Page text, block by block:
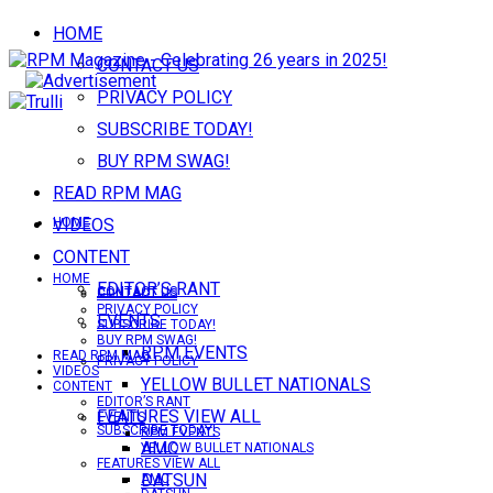
HOME
CONTACT US
PRIVACY POLICY
SUBSCRIBE TODAY!
BUY RPM SWAG!
READ RPM MAG
VIDEOS
CONTENT
EDITOR’S RANT
EVENTS
RPM EVENTS
YELLOW BULLET NATIONALS
FEATURES VIEW ALL
AMC
DATSUN
HOME
CONTACT US
PRIVACY POLICY
SUBSCRIBE TODAY!
HOME
CONTACT US
PRIVACY POLICY
SUBSCRIBE TODAY!
BUY RPM SWAG!
READ RPM MAG
VIDEOS
CONTENT
EDITOR’S RANT
EVENTS
RPM EVENTS
YELLOW BULLET NATIONALS
FEATURES VIEW ALL
AMC